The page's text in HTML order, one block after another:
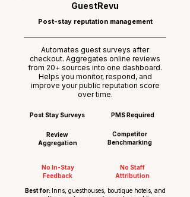
GuestRevu
Post-stay reputation management
Automates guest surveys after
checkout. Aggregates online reviews
from 20+ sources into one dashboard.
Helps you monitor, respond, and
improve your public reputation score
over time.
Post Stay Surveys PMS Required
Review
Aggregation
Competitor
Benchmarking
No In-Stay
Feedback
No Staff
Attribution
Best for: Inns, guesthouses, boutique hotels, and